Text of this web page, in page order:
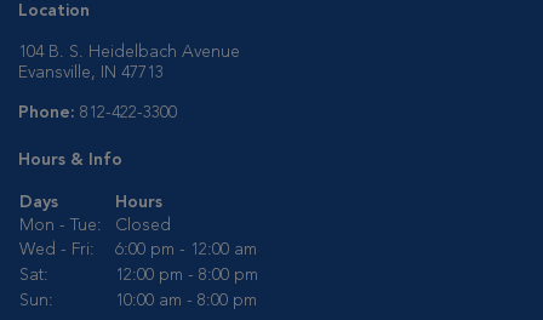
Location
104 B. S. Heidelbach Avenue
Evansville, IN 47713
Phone: 812-422-3300
Hours & Info
Days
Hours
Mon - Tue:
Closed
Wed - Fri:
6:00 pm - 12:00 am
Sat:
12:00 pm - 8:00 pm
Sun:
10:00 am - 8:00 pm